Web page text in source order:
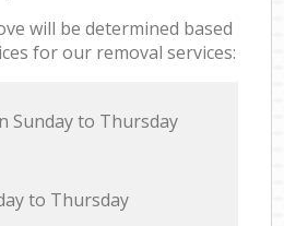
will be determined based
for our removal services:
Sunday to Thursday
to Thursday